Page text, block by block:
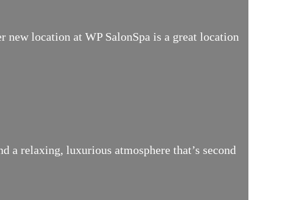
location at WP SalonSpa is a great location
relaxing, luxurious atmosphere that’s second